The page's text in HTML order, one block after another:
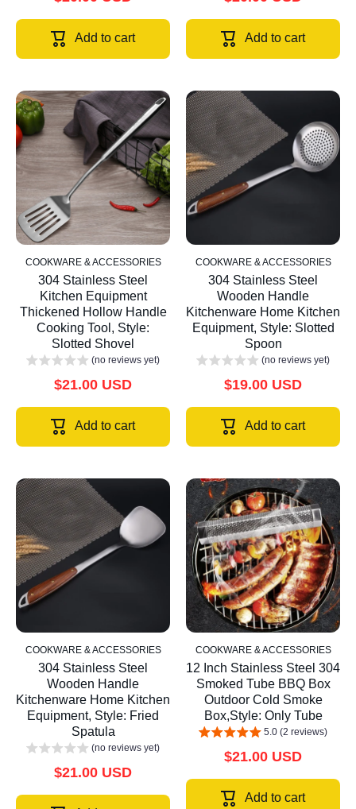
Add to cart Add to cart
COOKWARE & ACCESSORIES
304 Stainless Steel
Kitchen Equipment
Thickened Hollow Handle
Cooking Tool, Style:
Slotted Shovel
(no reviews yet)
$21.00 USD
Add to cart
COOKWARE & ACCESSORIES
304 Stainless Steel
Wooden Handle
Kitchenware Home Kitchen
Equipment, Style: Slotted
Spoon
(no reviews yet)
$19.00 USD
Add to cart
COOKWARE & ACCESSORIES
304 Stainless Steel
Wooden Handle
Kitchenware Home Kitchen
Equipment, Style: Fried
Spatula
(no reviews yet)
$21.00 USD
COOKWARE & ACCESSORIES
12 Inch Stainless Steel 304
Smoked Tube BBQ Box
Outdoor Cold Smoke
Box,Style: Only Tube
5.0 (2 reviews)
$21.00 USD
Add to cart